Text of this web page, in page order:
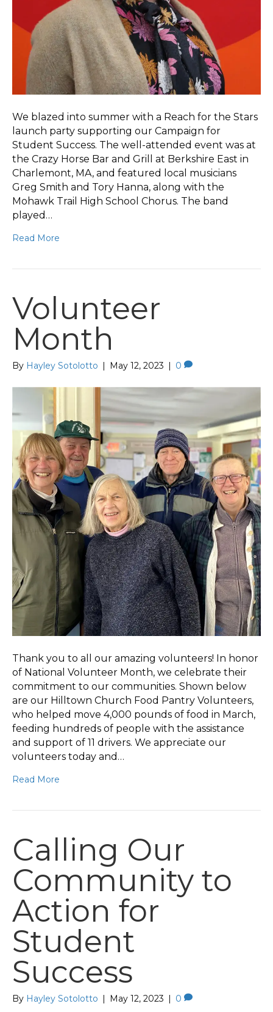
We blazed into summer with a Reach for the Stars
launch party supporting our Campaign for
Student Success. The well-attended event was at
the Crazy Horse Bar and Grill at Berkshire East in
Charlemont, MA, and featured local musicians
Greg Smith and Tory Hanna, along with the
Mohawk Trail High School Chorus. The band
played…
Read More
Volunteer
Month
By Hayley Sotolotto | May 12, 2023 | 0
Thank you to all our amazing volunteers! In honor
of National Volunteer Month, we celebrate their
commitment to our communities. Shown below
are our Hilltown Church Food Pantry Volunteers,
who helped move 4,000 pounds of food in March,
feeding hundreds of people with the assistance
and support of 11 drivers. We appreciate our
volunteers today and…
Read More
Calling Our
Community to
Action for
Student
Success
By Hayley Sotolotto | May 12, 2023 | 0